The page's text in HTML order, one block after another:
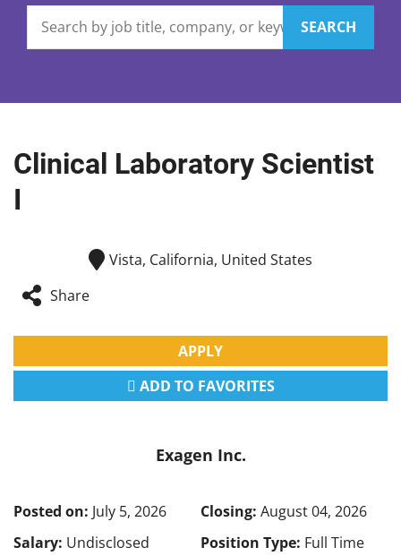
SEARCH
Clinical Laboratory Scientist
I
Vista, California, United States
Share
APPLY
ADD TO FAVORITES
Exagen Inc.
Posted on: July 5, 2026 Closing: August 04, 2026
Salary: Undisclosed Position Type: Full Time